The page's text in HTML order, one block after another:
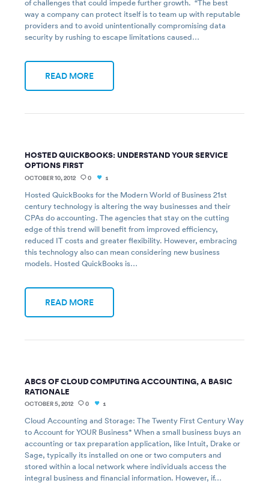
of challenges that could impede further growth. “The best
way a company can protect itself is to team up with reputable
providers and to avoid unintentionally compromising data
security by rushing to escape limitations caused…
READ MORE
HOSTED QUICKBOOKS: UNDERSTAND YOUR SERVICE
OPTIONS FIRST
OCTOBER 10, 2012 0 1
Hosted QuickBooks for the Modern World of Business 21st
century technology is altering the way businesses and their
CPAs do accounting. The agencies that stay on the cutting
edge of this trend will benefit from improved efficiency,
reduced IT costs and greater flexibility. However, embracing
this technology also can mean considering new business
models. Hosted QuickBooks is…
READ MORE
ABCS OF CLOUD COMPUTING ACCOUNTING, A BASIC
RATIONALE
OCTOBER 5, 2012 0 1
Cloud Accounting and Storage: The Twenty First Century Way
to Account for YOUR Business* When a small business buys an
accounting or tax preparation application, like Intuit, Drake or
Sage, typically its installed on one or two computers and
stored within a local network where individuals access the
integral business and financial information. However, if…